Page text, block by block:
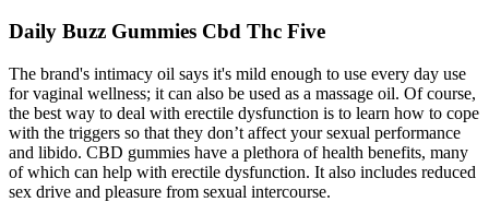
Daily Buzz Gummies Cbd Thc Five
The brand's intimacy oil says it's mild enough to use every day use
for vaginal wellness; it can also be used as a massage oil. Of course,
the best way to deal with erectile dysfunction is to learn how to cope
with the triggers so that they don’t affect your sexual performance
and libido. CBD gummies have a plethora of health benefits, many
of which can help with erectile dysfunction. It also includes reduced
sex drive and pleasure from sexual intercourse.